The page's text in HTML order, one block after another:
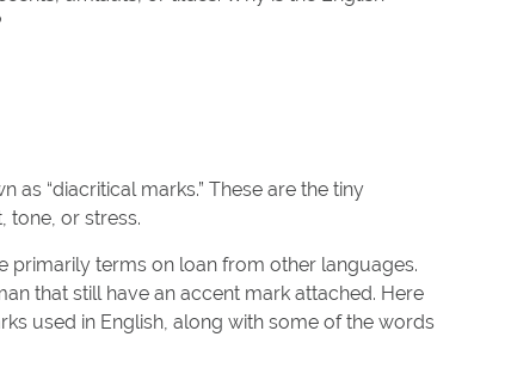
“diacritical marks.” These are the tiny
tone, or stress.
primarily terms on loan from other languages.
that still have an accent mark attached. Here
used in English, along with some of the words